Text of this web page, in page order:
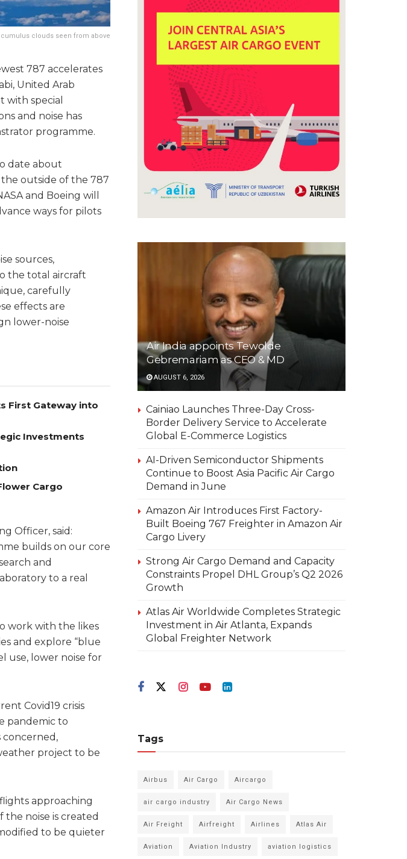
cumulus clouds seen from above
787 accelerates
United Arab
with special
and noise has
programme.
date about
outside of the 787
and Boeing will
ways for pilots
sources,
the total aircraft
carefully
effects are
lower-noise
First Gateway into
Investments
Cargo
Officer, said:
builds on our core
and
to a real
work with the likes
and explore “blue
use, lower noise for
Covid19 crisis
pandemic to
concerned,
project to be
approaching
noise is created
to be quieter
Air India appoints Tewolde
Gebremariam as CEO & MD
AUGUST 6, 2026
Cainiao Launches Three-Day Cross-
Border Delivery Service to Accelerate
Global E-Commerce Logistics
AI-Driven Semiconductor Shipments
Continue to Boost Asia Pacific Air Cargo
Demand in June
Amazon Air Introduces First Factory-
Built Boeing 767 Freighter in Amazon Air
Cargo Livery
Strong Air Cargo Demand and Capacity
Constraints Propel DHL Group’s Q2 2026
Growth
Atlas Air Worldwide Completes Strategic
Investment in Air Atlanta, Expands
Global Freighter Network
Tags
Airbus Air Cargo Aircargo
air cargo industry Air Cargo News
Air Freight Airfreight Airlines Atlas Air
Aviation Aviation Industry aviation logistics